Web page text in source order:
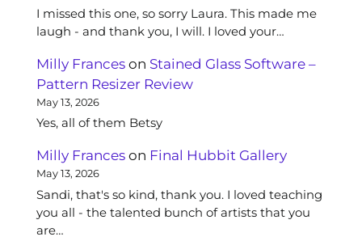
I missed this one, so sorry Laura. This made me
laugh - and thank you, I will. I loved your…
Milly Frances on Stained Glass Software –
Pattern Resizer Review
May 13, 2026
Yes, all of them Betsy
Milly Frances on Final Hubbit Gallery
May 13, 2026
Sandi, that's so kind, thank you. I loved teaching
you all - the talented bunch of artists that you
are…